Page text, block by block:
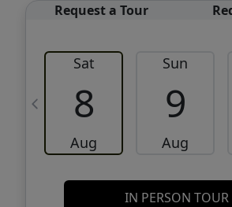
Request a Tour
Sat
8
Aug
Sun
9
Aug
IN PERSON TOUR